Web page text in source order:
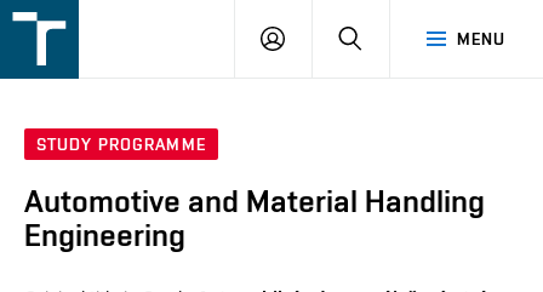
v
MENU
LOGIN SEARCH
STUDY PROGRAMME
Automotive and Material Handling
Engineering